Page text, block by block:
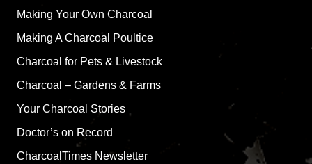
Making Your Own Charcoal
Making A Charcoal Poultice
Charcoal for Pets & Livestock
Charcoal – Gardens & Farms
Your Charcoal Stories
Doctor’s on Record
CharcoalTimes Newsletter